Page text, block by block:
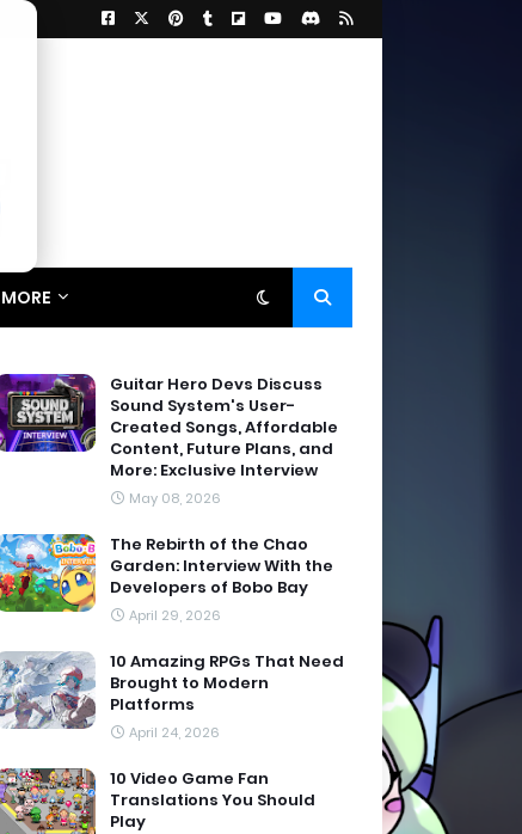
MORE
Guitar Hero Devs Discuss
Sound System's User-
Created Songs, Affordable
Content, Future Plans, and
More: Exclusive Interview
May 08, 2026
The Rebirth of the Chao
Garden: Interview With the
Developers of Bobo Bay
April 29, 2026
10 Amazing RPGs That Need
Brought to Modern
Platforms
April 24, 2026
10 Video Game Fan
Translations You Should
Play